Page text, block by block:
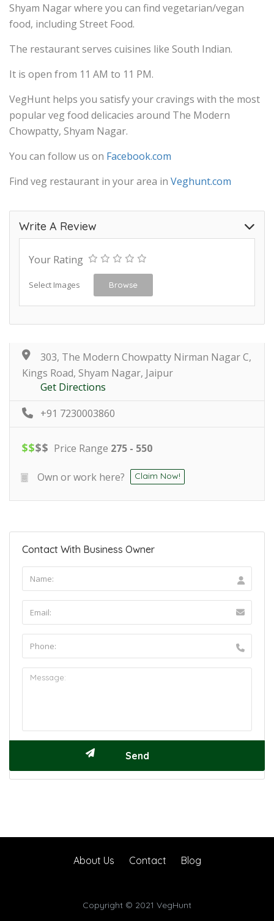
Shyam Nagar where you can find vegetarian/vegan
food, including Street Food.
The restaurant serves cuisines like South Indian.
It is open from 11 AM to 11 PM.
VegHunt helps you satisfy your cravings with the most
popular veg food delicacies around The Modern
Chowpatty, Shyam Nagar.
You can follow us on Facebook.com
Find veg restaurant in your area in Veghunt.com
Write A Review
Your Rating
Select Images Browse
303, The Modern Chowpatty Nirman Nagar C,
Kings Road, Shyam Nagar, Jaipur
Get Directions
+91 7230003860
$$$$ Price Range 275 - 550
Own or work here? Claim Now!
Contact With Business Owner
About Us Contact Blog
Copyright © 2021 VegHunt